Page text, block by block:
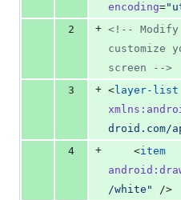
encoding="
2
+ <!--
customize
screen
-->
3
+ <layer-list
xmlns :
droid.com/
4
+
    <
item
android :
/white "
/>